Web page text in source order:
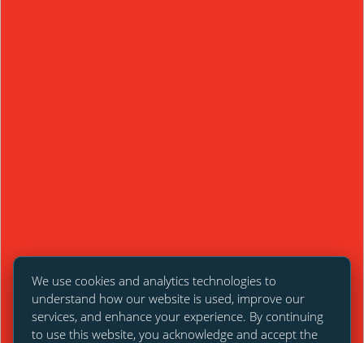
We use cookies and analytics technologies to
understand how our website is used, improve our
services, and enhance your experience. By continuing
to use this website, you acknowledge and accept the